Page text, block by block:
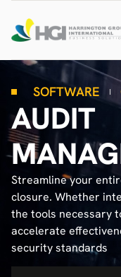
SOFTWARE
AUDIT
Streamline your
closure. Whether
the tools necessary
accelerate
security standards